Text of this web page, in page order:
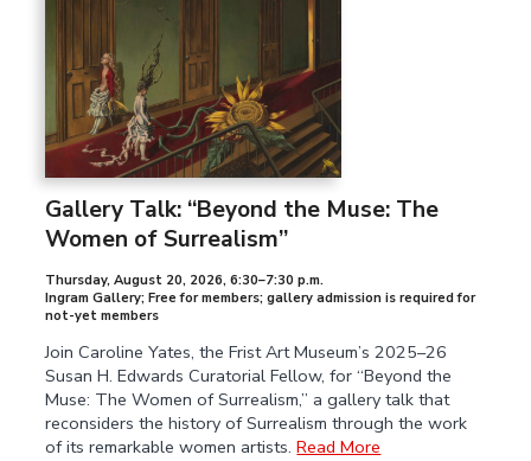
Gallery Talk: “Beyond the Muse: The
Women of Surrealism”
Thursday, August 20, 2026, 6:30–7:30 p.m.
Ingram Gallery; Free for members; gallery admission is required for
not-yet members
Join Caroline Yates, the Frist Art Museum’s 2025–26
Susan H. Edwards Curatorial Fellow, for “Beyond the
Muse: The Women of Surrealism,” a gallery talk that
reconsiders the history of Surrealism through the work
of its remarkable women artists.Read More